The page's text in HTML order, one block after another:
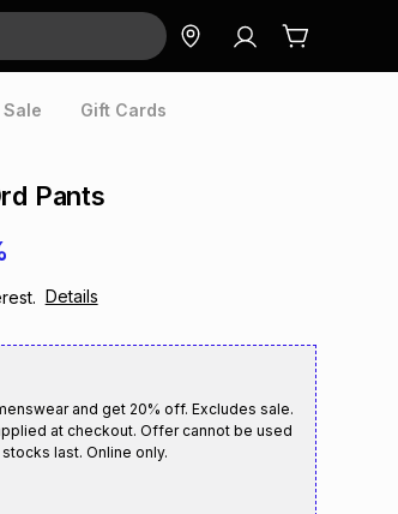
Sale Gift Cards
Pants
Details
and get 20% off. Excludes sale.
at checkout. Offer cannot be used
last. Online only.